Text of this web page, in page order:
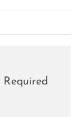
Required